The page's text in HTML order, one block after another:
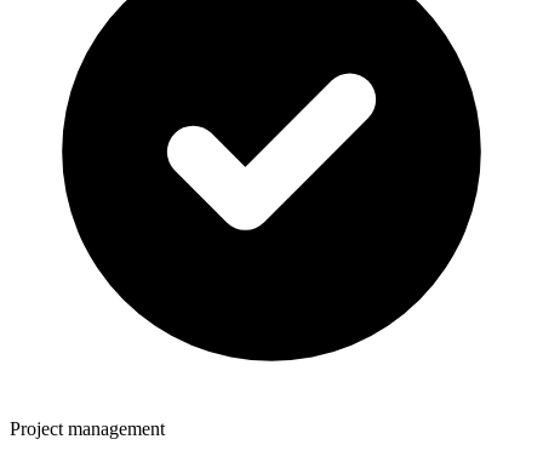
Project management